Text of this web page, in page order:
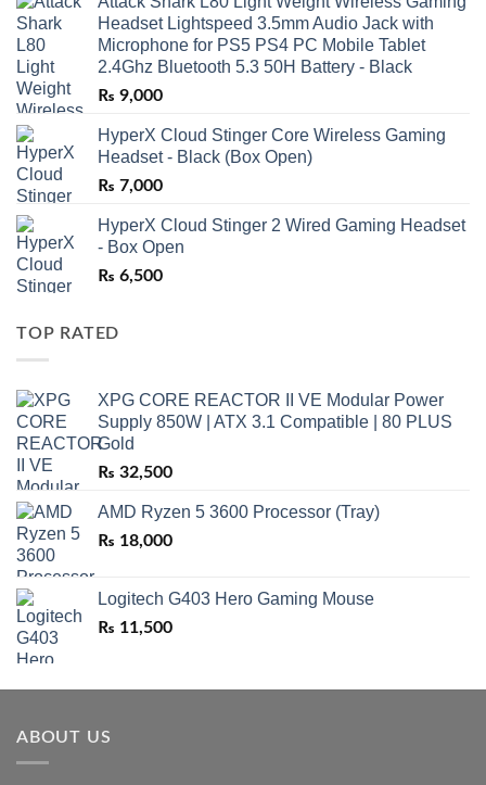
Headset Lightspeed 3.5mm Audio Jack with
Microphone for PS5 PS4 PC Mobile Tablet
2.4Ghz Bluetooth 5.3 50H Battery - Black
₨ 9,000
HyperX Cloud Stinger Core Wireless Gaming
Headset - Black (Box Open)
₨ 7,000
HyperX Cloud Stinger 2 Wired Gaming Headset
- Box Open
₨ 6,500
TOP RATED
XPG CORE REACTOR II VE Modular Power
Supply 850W | ATX 3.1 Compatible | 80 PLUS
Gold
₨ 32,500
AMD Ryzen 5 3600 Processor (Tray)
₨ 18,000
Logitech G403 Hero Gaming Mouse
₨ 11,500
ABOUT US